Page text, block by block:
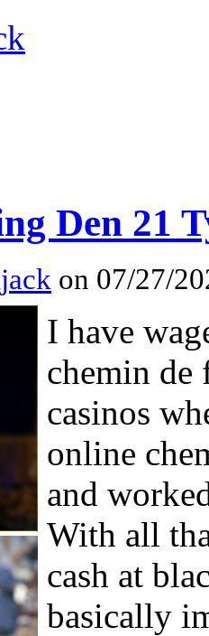
Den 21
on 07/27/
I have
chemin de
casinos
online
and
With all
cash at
basically